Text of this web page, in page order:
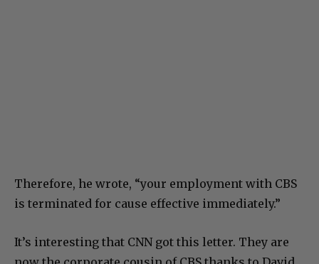
Therefore, he wrote, “your employment with CBS
is terminated for cause effective immediately.”
It’s interesting that CNN got this letter. They are